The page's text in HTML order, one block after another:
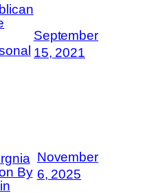
September
15, 2021
By
November
6, 2025